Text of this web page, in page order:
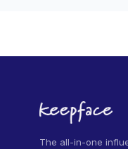
The all-in-one